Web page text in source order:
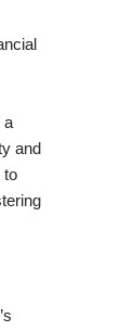
a
and
to